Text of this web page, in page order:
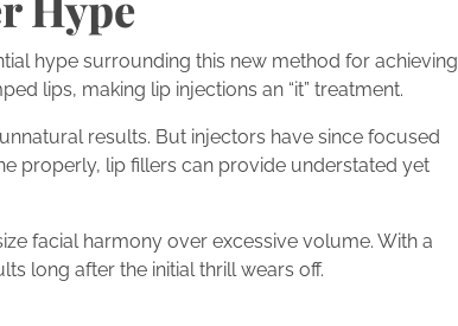
hype surrounding this new method for achieving
lips, making lip injections an “it” treatment.
results. But injectors have since focused
properly, lip fillers can provide understated yet
facial harmony over excessive volume. With a
long after the initial thrill wears off.